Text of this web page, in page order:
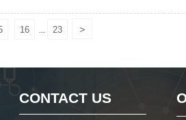
16 ... 23 >
CONTACT US